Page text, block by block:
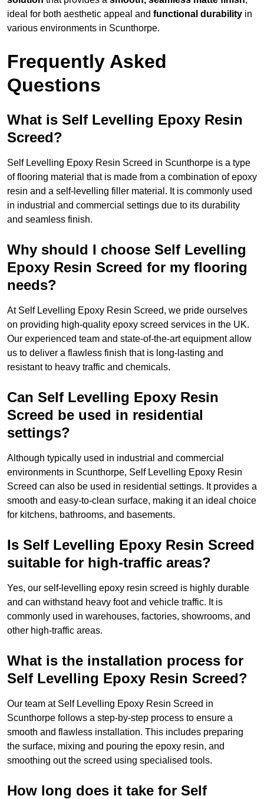
ideal for both aesthetic appeal and functional durability in
various environments in Scunthorpe.
Frequently Asked
Questions
What is Self Levelling Epoxy Resin
Screed?
Self Levelling Epoxy Resin Screed in Scunthorpe is a type
of flooring material that is made from a combination of epoxy
resin and a self-levelling filler material. It is commonly used
in industrial and commercial settings due to its durability
and seamless finish.
Why should I choose Self Levelling
Epoxy Resin Screed for my flooring
needs?
At Self Levelling Epoxy Resin Screed, we pride ourselves
on providing high-quality epoxy screed services in the UK.
Our experienced team and state-of-the-art equipment allow
us to deliver a flawless finish that is long-lasting and
resistant to heavy traffic and chemicals.
Can Self Levelling Epoxy Resin
Screed be used in residential
settings?
Although typically used in industrial and commercial
environments in Scunthorpe, Self Levelling Epoxy Resin
Screed can also be used in residential settings. It provides a
smooth and easy-to-clean surface, making it an ideal choice
for kitchens, bathrooms, and basements.
Is Self Levelling Epoxy Resin Screed
suitable for high-traffic areas?
Yes, our self-levelling epoxy resin screed is highly durable
and can withstand heavy foot and vehicle traffic. It is
commonly used in warehouses, factories, showrooms, and
other high-traffic areas.
What is the installation process for
Self Levelling Epoxy Resin Screed?
Our team at Self Levelling Epoxy Resin Screed in
Scunthorpe follows a step-by-step process to ensure a
smooth and flawless installation. This includes preparing
the surface, mixing and pouring the epoxy resin, and
smoothing out the screed using specialised tools.
How long does it take for Self